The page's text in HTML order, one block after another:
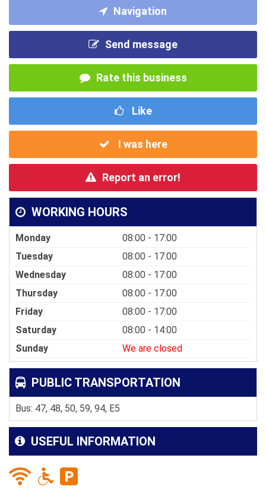
Navigation
Send message
Rate this business
Like
I was here
Report an error!
WORKING HOURS
Monday
08:00 - 17:00
Tuesday
08:00 - 17:00
Wednesday
08:00 - 17:00
Thursday
08:00 - 17:00
Friday
08:00 - 17:00
Saturday
08:00 - 14:00
Sunday
We are closed
PUBLIC TRANSPORTATION
Bus: 47, 48, 50, 59, 94, E5
USEFUL INFORMATION